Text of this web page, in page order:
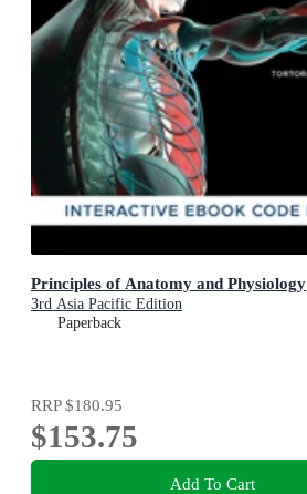
Principles of Anatomy and Physiology
3rd Asia Pacific Edition
Paperback
RRP$180.95
$153.75
Add To Cart